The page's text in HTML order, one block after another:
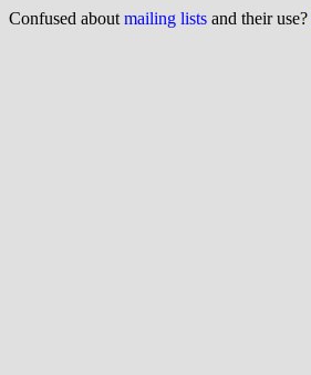
Confused about mailing lists and their use?